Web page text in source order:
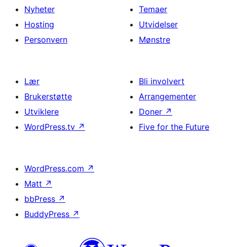
Nyheter
Hosting
Personvern
Temaer
Utvidelser
Mønstre
Lær
Brukerstøtte
Utviklere
WordPress.tv ↗
Bli involvert
Arrangementer
Doner ↗
Five for the Future
WordPress.com ↗
Matt ↗
bbPress ↗
BuddyPress ↗